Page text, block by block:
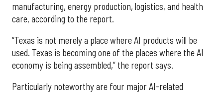
manufacturing, energy production, logistics, and health
care, according to the report.
“Texas is not merely a place where AI products will be
used. Texas is becoming one of the places where the AI
economy is being assembled,” the report says.
Particularly noteworthy are four major AI-related